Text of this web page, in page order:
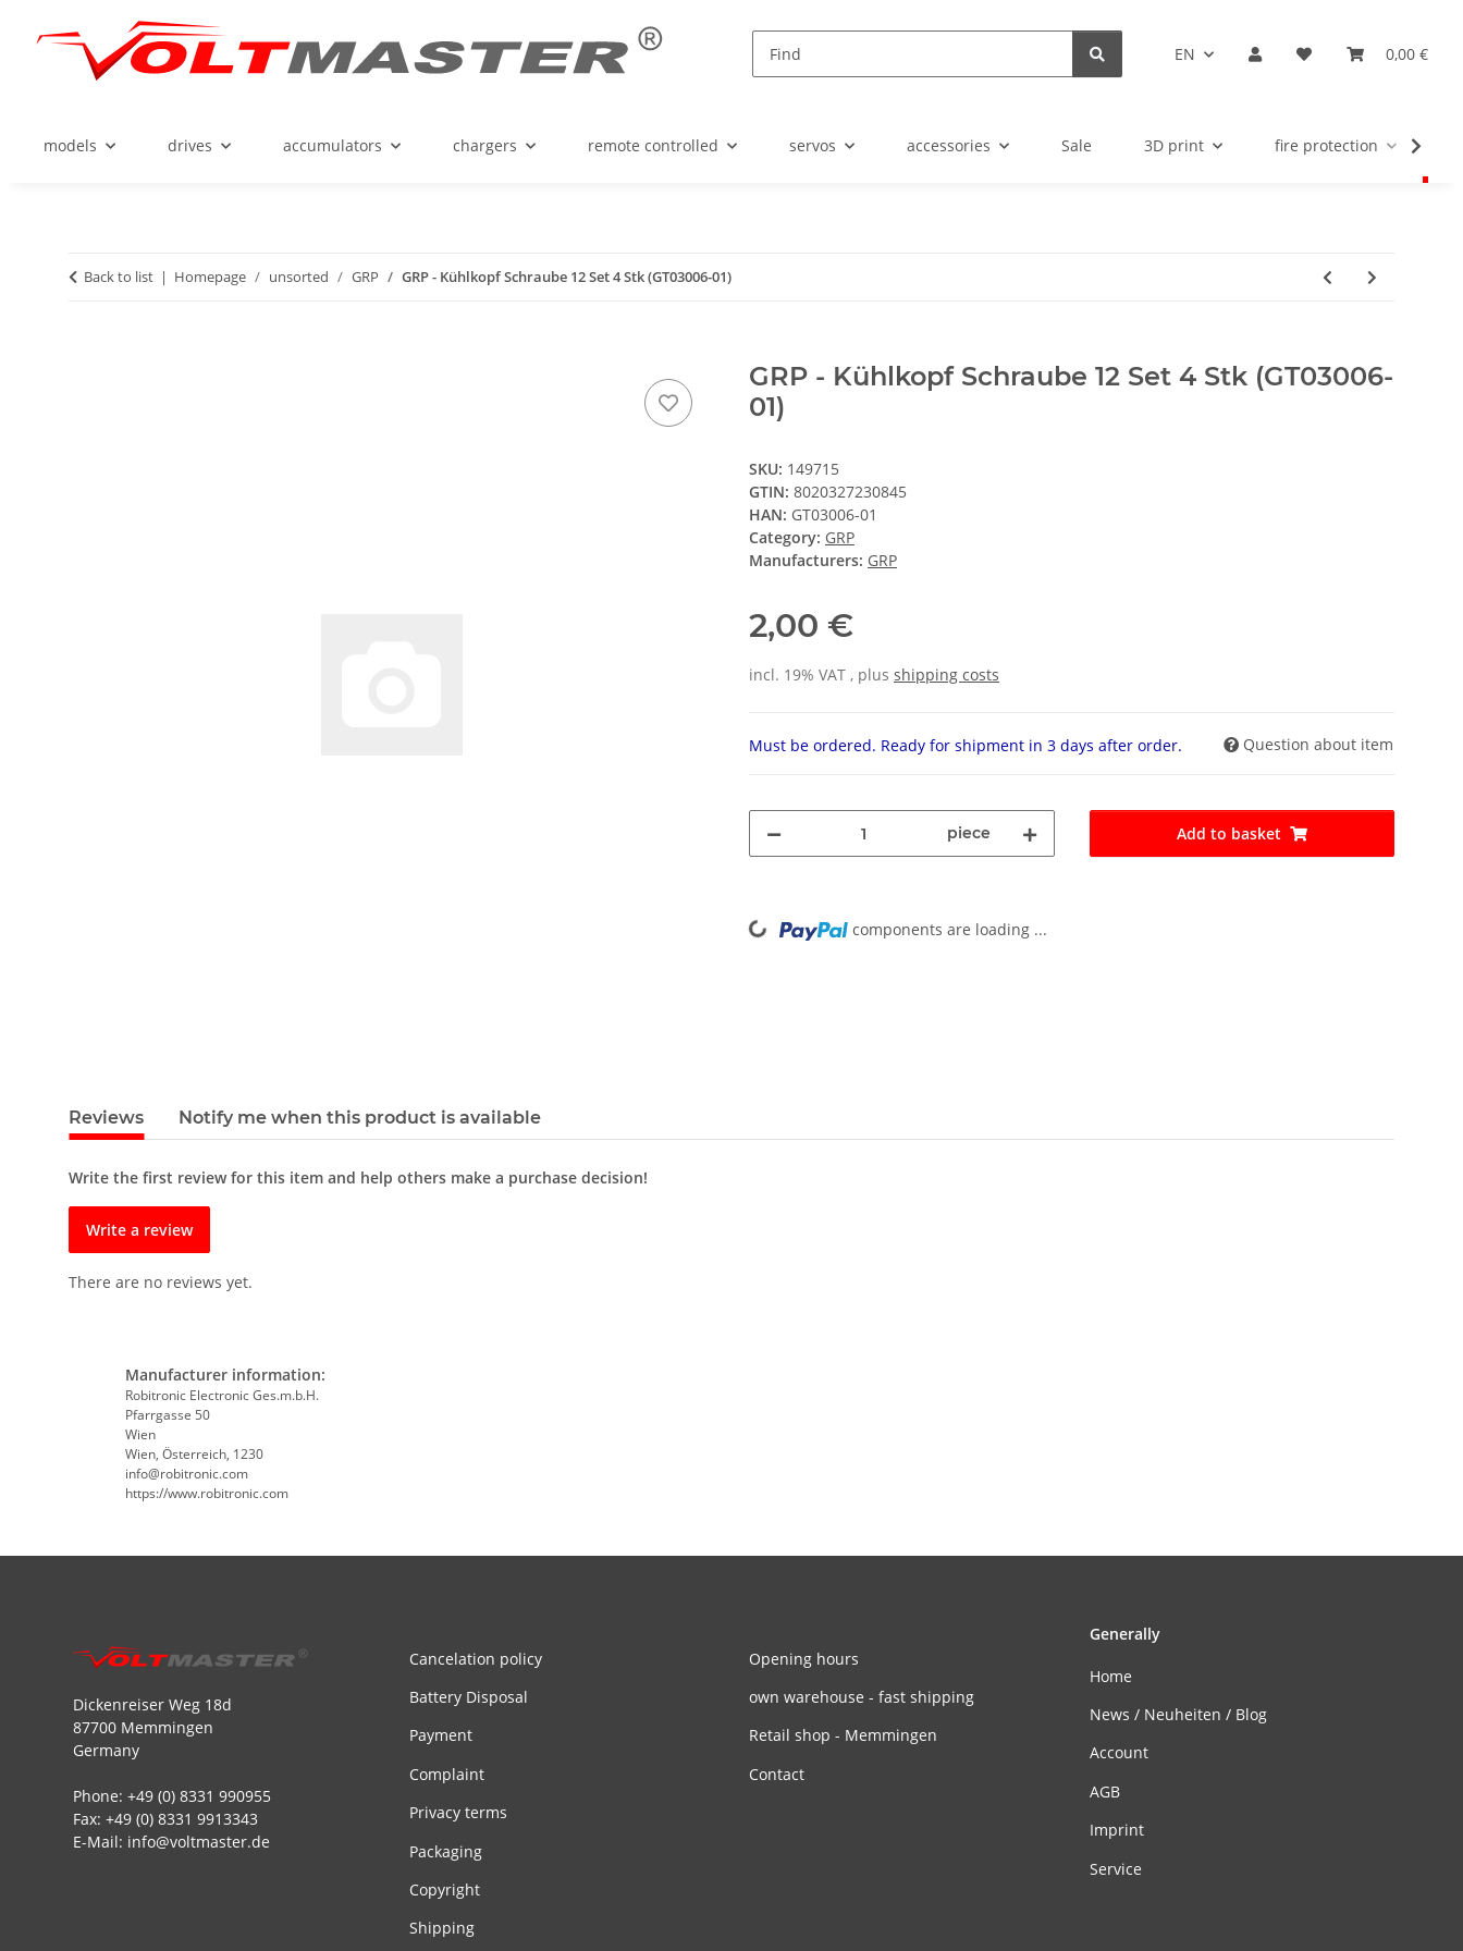
EN 0,00 €
models drives accumulators chargers remote controlled servos accessories Sale 3D print fire protection
Back to list Homepage unsorted GRP GRP - Kühlkopf Schraube 12 Set 4 Stk (GT03006-01)
GRP - Kühlkopf Schraube 12 Set 4 Stk (GT03006-
01)
SKU: 149715
GTIN: 8020327230845
HAN: GT03006-01
Category: GRP
Manufacturers: GRP
2,00 €
incl. 19% VAT , plus shipping costs
Must be ordered. Ready for shipment in 3 days after order. Question about item
piece Add to basket
Loading... components are loading ...
Reviews Notify me when this product is available
Write the first review for this item and help others make a purchase decision!
Write a review
There are no reviews yet.
Manufacturer information:
Robitronic Electronic Ges.m.b.H.
Pfarrgasse 50
Wien
Wien, Österreich, 1230
info@robitronic.com
https://www.robitronic.com
Dickenreiser Weg 18d
87700 Memmingen
Germany
Phone: +49 (0) 8331 990955
Fax: +49 (0) 8331 9913343
E-Mail: info@voltmaster.de
Cancelation policy
Battery Disposal
Payment
Complaint
Privacy terms
Packaging
Copyright
Shipping
Opening hours
own warehouse - fast shipping
Retail shop - Memmingen
Contact
Generally
Home
News / Neuheiten / Blog
Account
AGB
Imprint
Service